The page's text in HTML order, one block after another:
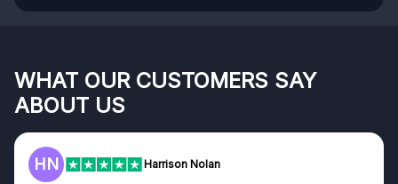
WHAT OUR CUSTOMERS SAY
ABOUT US
HN Harrison Nolan